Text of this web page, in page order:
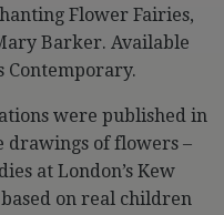
Flower Fairies,
Barker. Available
Contemporary.
were published in
drawings of flowers –
at London’s Kew
on real children